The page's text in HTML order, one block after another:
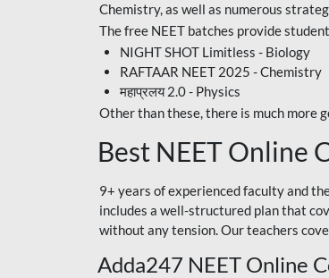
Chemistry, as well as numerous
The free NEET batches provide
NIGHT SHOT Limitless - Biology
RAFTAAR NEET 2025 - Chemistry
महाप्रलय 2.0 - Physics
Other than these, there is much more
Best NEET Online
9+ years of experienced faculty and
includes a well-structured plan that
without any tension. Our teachers
Adda247 NEET Online